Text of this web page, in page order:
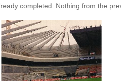
completed. Nothing from the